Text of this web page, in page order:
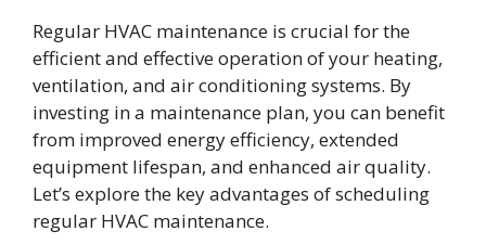
Regular HVAC maintenance is crucial for the
efficient and effective operation of your heating,
ventilation, and air conditioning systems. By
investing in a maintenance plan, you can benefit
from improved energy efficiency, extended
equipment lifespan, and enhanced air quality.
Let’s explore the key advantages of scheduling
regular HVAC maintenance.